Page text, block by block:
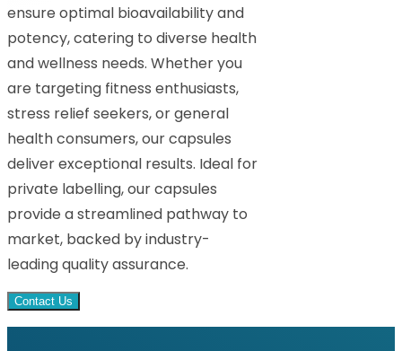
ensure optimal bioavailability and
potency, catering to diverse health
and wellness needs. Whether you
are targeting fitness enthusiasts,
stress relief seekers, or general
health consumers, our capsules
deliver exceptional results. Ideal for
private labelling, our capsules
provide a streamlined pathway to
market, backed by industry-
leading quality assurance.
Contact Us